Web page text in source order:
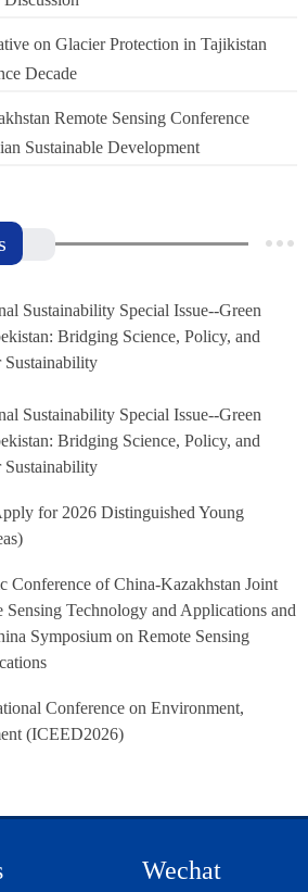
on Glacier Protection in Tajikistan
Decade
Remote Sensing Conference
Sustainable Development
Sustainability Special Issue--Green
Bridging Science, Policy, and
Sustainability Special Issue--Green
Bridging Science, Policy, and
for 2026 Distinguished Young
Conference of China-Kazakhstan Joint
Technology and Applications and
Symposium on Remote Sensing
Conference on Environment,
(ICEED2026)
Wechat